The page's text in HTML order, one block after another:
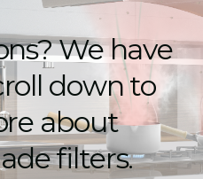
We have
down to
about
filters.